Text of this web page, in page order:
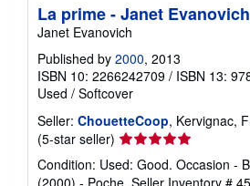
La prime - Janet Evanovich
Janet Evanovich
Published by 2000, 2013
ISBN 10: 2266242709 / ISBN 13:
Used / Softcover
Seller: ChouetteCoop, Kervignac,
(5-star seller) Seller
rating
5
Condition: Used: Good. Occasion -
(2000) - Poche. Seller Inventory #